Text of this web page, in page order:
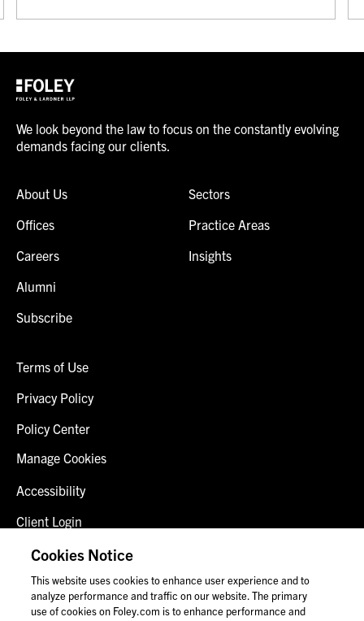
We look beyond the law to focus on the constantly evolving
demands facing our clients.
About Us
Offices
Careers
Alumni
Subscribe
Sectors
Practice Areas
Insights
Terms of Use
Privacy Policy
Policy Center
Manage Cookies
Accessibility
Client Login
Fraud Alert
Contact Us
Cookies Notice
This website uses cookies to enhance user experience and to
analyze performance and traffic on our website. The primary
use of cookies on Foley.com is to enhance performance and